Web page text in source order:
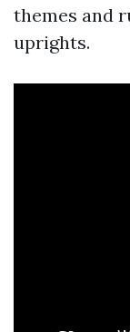
themes and
uprights.